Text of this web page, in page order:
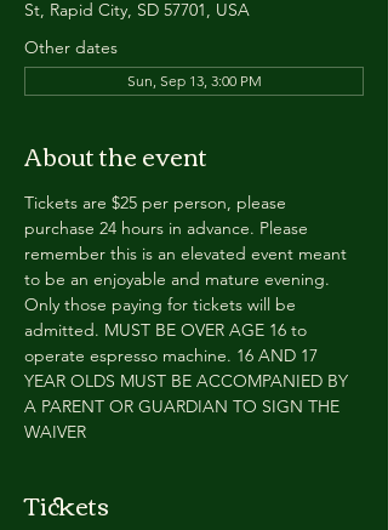
St, Rapid City, SD 57701, USA
Other dates
Sun, Sep 13, 3:00 PM
About the event
Tickets are $25 per person, please
purchase 24 hours in advance. Please
remember this is an elevated event meant
to be an enjoyable and mature evening.
Only those paying for tickets will be
admitted. MUST BE OVER AGE 16 to
operate espresso machine. 16 AND 17
YEAR OLDS MUST BE ACCOMPANIED BY
A PARENT OR GUARDIAN TO SIGN THE
WAIVER
Tickets